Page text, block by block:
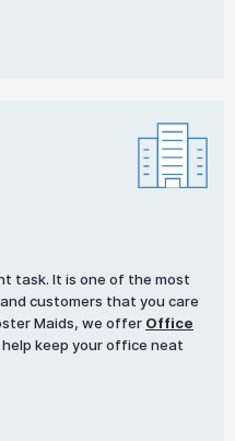
task. It is one of the most
customers that you care
Maids, we offer Office
keep your office neat